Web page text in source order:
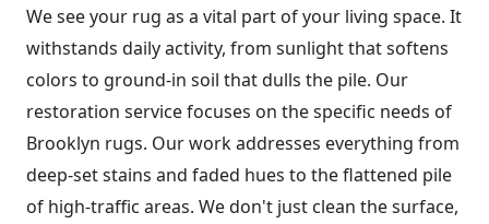
We see your rug as a vital part of your living space. It
withstands daily activity, from sunlight that softens
colors to ground-in soil that dulls the pile. Our
restoration service focuses on the specific needs of
Brooklyn rugs. Our work addresses everything from
deep-set stains and faded hues to the flattened pile
of high-traffic areas. We don't just clean the surface,